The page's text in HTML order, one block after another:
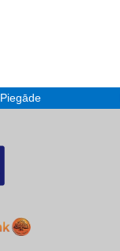
Piegāde